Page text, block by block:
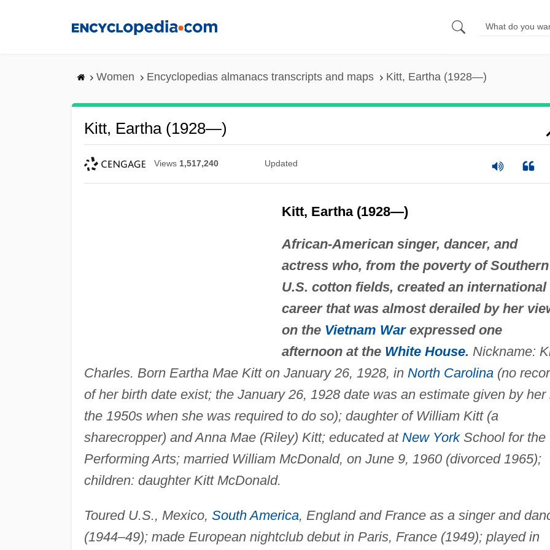
Women Encyclopedias almanacs transcripts and maps Kitt, Eartha (1928—)
Kitt, Eartha (1928—)
Views 1,517,240 Updated
Kitt, Eartha (1928—)
African-American singer, dancer, and
actress who, from the poverty of Southern
U.S. cotton fields, created an international
career that was almost derailed by her
on the Vietnam Warexpressed one
afternoon at the White House. Nickname:
Charles. Born Eartha Mae Kitt on January 26, 1928, in North Carolina(no
of her birth date exist; the January 26, 1928 date was an estimate given by her
the 1950s when she was required to do so); daughter of William Kitt (a
sharecropper) and Anna Mae (Riley) Kitt; educated at New YorkSchool for the
Performing Arts; married William McDonald, on June 9, 1960 (divorced 1965);
children: daughter Kitt McDonald.
Toured U.S., Mexico, South America, England and France as a singer and
(1944–49); made European nightclub debut in Paris, France (1949); played in